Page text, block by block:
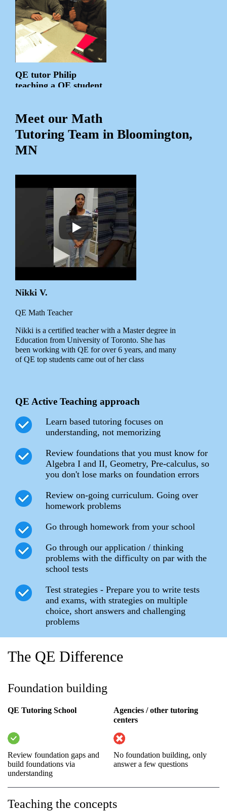
QE tutor Philip
teaching a QE student
Meet our Math
Tutoring Team in Bloomington,
MN
Nikki V.
QE Math Teacher
Nikki is a certified teacher with a Master degree in
Education from University of Toronto. She has
been working with QE for over 6 years, and many
of QE top students came out of her class
QE Active Teaching approach
Learn based tutoring focuses on
understanding, not memorizing
Review foundations that you must know for
Algebra I and II, Geometry, Pre-calculus, so
you don't lose marks on foundation errors
Review on-going curriculum. Going over
homework problems
Go through homework from your school
Go through our application / thinking
problems with the difficulty on par with the
school tests
Test strategies - Prepare you to write tests
and exams, with strategies on multiple
choice, short answers and challenging
problems
The QE Difference
Foundation building
QE Tutoring School
Review foundation gaps and
build foundations via
understanding
Agencies / other tutoring
centers
No foundation building, only
answer a few questions
Teaching the concepts